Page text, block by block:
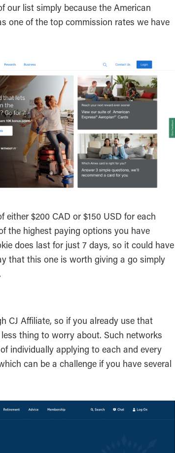
our list simply because the American
one of the top commission rates we have
either $200 CAD or $150 USD for each
the highest paying options you have
does last for just 7 days, so it could have
that this one is worth giving a go simply
CJ Affiliate, so if you already use that
thing to worry about. Such networks
individually applying to each and every
can be a challenge if you have several